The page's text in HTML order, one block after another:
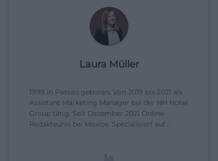
Laura Müller
1999 in Passau geboren. Von 2019 bis 2021 als
Assistant Marketing Manager bei der NH Hotel
Group tätig. Seit Dezember 2021 Online-
Redakteurin bei Moxios. Spezialisiert auf